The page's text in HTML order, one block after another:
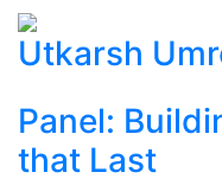
Utkarsh
Panel:
that Last